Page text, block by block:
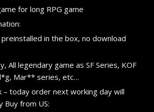
for long RPG game
preinstalled in the box, no download
All legendary game as SF Series, KOF
Mar** series, etc…
– today order next working day will
Buy from US: